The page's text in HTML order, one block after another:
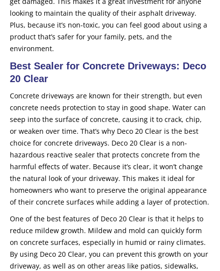
looking to maintain the quality of their asphalt driveway.
Plus, because it’s non-toxic, you can feel good about using a
product that’s safer for your family, pets, and the
environment.
Best Sealer for Concrete Driveways: Deco
20 Clear
Concrete driveways are known for their strength, but even
concrete needs protection to stay in good shape. Water can
seep into the surface of concrete, causing it to crack, chip,
or weaken over time. That’s why Deco 20 Clear is the best
choice for concrete driveways. Deco 20 Clear is a non-
hazardous reactive sealer that protects concrete from the
harmful effects of water. Because it’s clear, it won’t change
the natural look of your driveway. This makes it ideal for
homeowners who want to preserve the original appearance
of their concrete surfaces while adding a layer of protection.
One of the best features of Deco 20 Clear is that it helps to
reduce mildew growth. Mildew and mold can quickly form
on concrete surfaces, especially in humid or rainy climates.
By using Deco 20 Clear, you can prevent this growth on your
driveway, as well as on other areas like patios, sidewalks,